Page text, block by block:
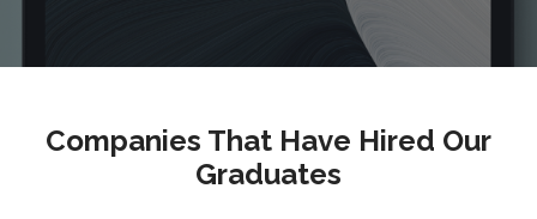
Companies That Have Hired Our
Graduates